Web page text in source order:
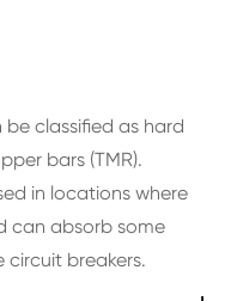
classified as hard
bars (TMR).
in locations where
can absorb some
circuit breakers.